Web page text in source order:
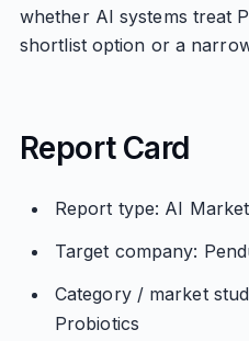
whether AI systems treat
shortlist option or a
Report Card
Report type: AI
Target company:
Category / market
Probiotics